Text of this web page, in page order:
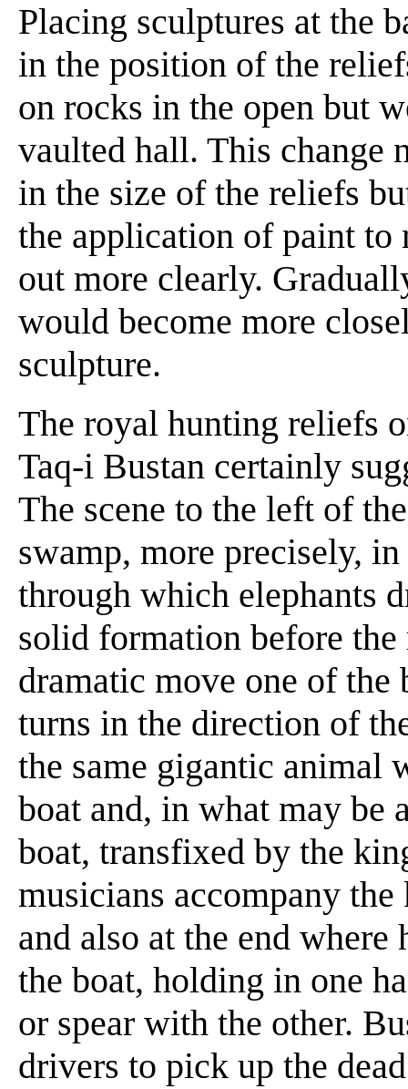
Placing sculptures at the
in the position of the
on rocks in the open but
vaulted hall. This change
in the size of the reliefs
the application of paint to
out more clearly.
would become more
sculpture.
The royal hunting reliefs
Taq-i Bustan certainly
The scene to the left of
swamp, more precisely,
through which elephants
solid formation before
dramatic move one of the
turns in the direction of
the same gigantic animal
boat and, in what may be
boat, transfixed by the
musicians accompany
and also at the end
the boat, holding in one
or spear with the other.
drivers to pick up the